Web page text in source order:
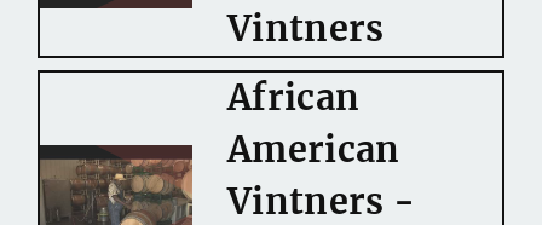
Vintners
African
American
Vintners -